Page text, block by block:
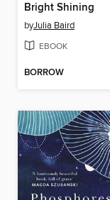
Bright Shining
byJulia Baird
EBOOK
BORROW